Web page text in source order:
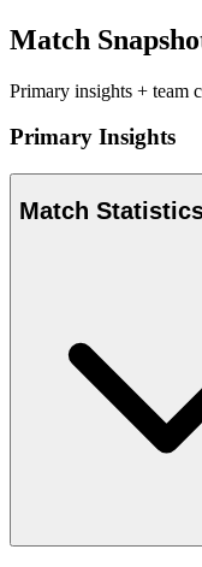
Match
Primary insights + team
Primary Insights
Match